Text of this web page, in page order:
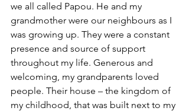
we all called Papou. He and my
grandmother were our neighbours as I
was growing up. They were a constant
presence and source of support
throughout my life. Generous and
welcoming, my grandparents loved
people. Their house – the kingdom of
my childhood, that was built next to my